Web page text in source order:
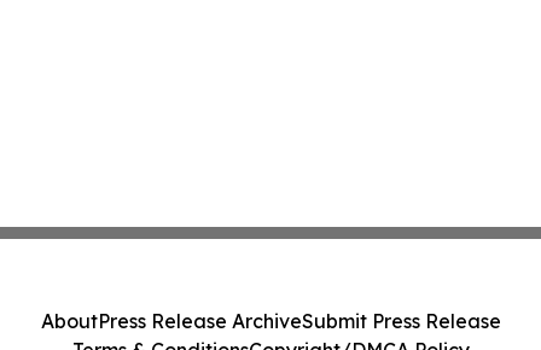
AboutPress Release ArchiveSubmit Press Release